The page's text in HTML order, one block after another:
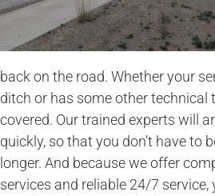
back on the road. Whether your
ditch or has some other technical
covered. Our trained experts will
quickly, so that you don’t have to
longer. And because we offer
services and reliable 24/7